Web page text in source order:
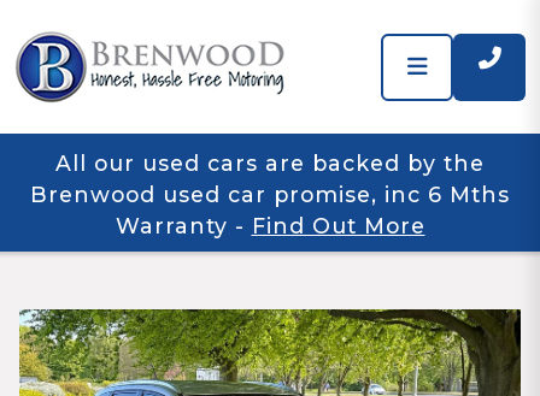
All our used cars are backed by the
Brenwood used car promise, inc 6 Mths
Warranty - Find Out More